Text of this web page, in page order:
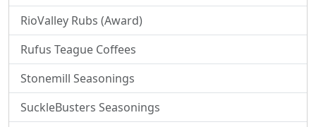
RioValley Rubs (Award)
Rufus Teague Coffees
Stonemill Seasonings
SuckleBusters Seasonings